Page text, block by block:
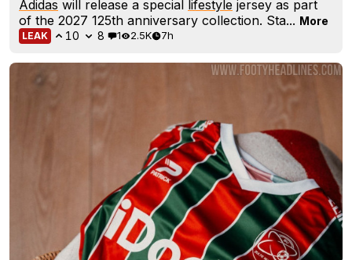
Adidas will release a special lifestyle jersey as part
of the 2027 125th anniversary collection. Sta... More
LEAK 10 8 1 2.5K 7h